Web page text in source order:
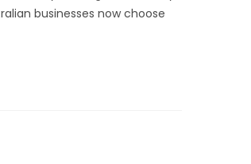
businesses now choose